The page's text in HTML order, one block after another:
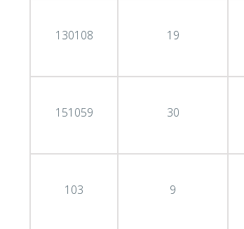
130108 19
151059 30
103 9